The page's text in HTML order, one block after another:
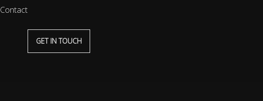
Contact
GET IN TOUCH